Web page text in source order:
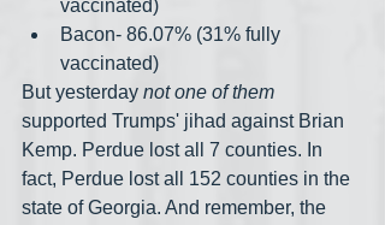
vaccinated)
Bacon- 86.07% (31% fully
vaccinated)
But yesterday not one of them
supported Trumps' jihad against Brian
Kemp. Perdue lost all 7 counties. In
fact, Perdue lost all 152 counties in the
state of Georgia. And remember, the